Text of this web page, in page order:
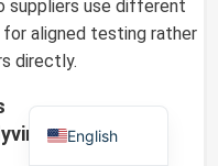
suppliers use different
aligned testing rather
directly.
Acetate?
English
French
Spanish